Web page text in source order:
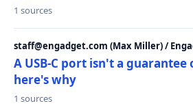
1 sources
staff@engadget.com (Max Miller) /
A USB-C port isn't a guarantee
here's why
1 sources